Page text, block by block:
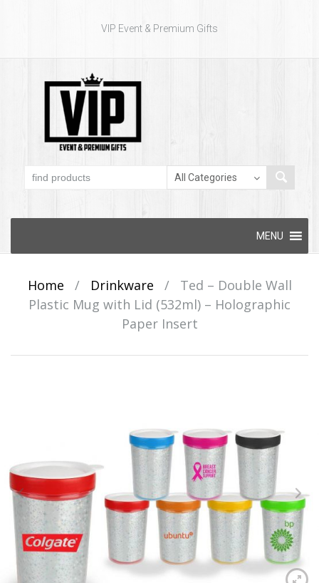
VIP Event & Premium Gifts
MENU
Home / Drinkware /
Ted – Double Wall
Plastic Mug with Lid (532ml) – Holographic
Paper Insert